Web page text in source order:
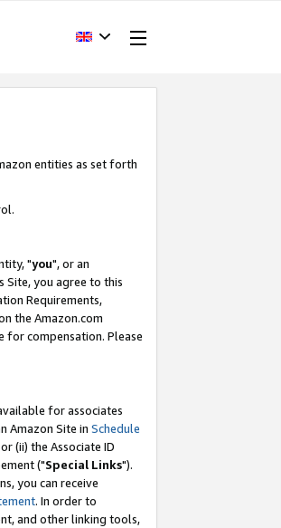
entities as set forth
"you", or an
Site, you agree to this
Requirements,
the Amazon.com
for compensation. Please
for associates
Amazon Site in Schedule
(ii) the Associate ID
("Special Links").
you can receive
. In order to
and other linking tools,